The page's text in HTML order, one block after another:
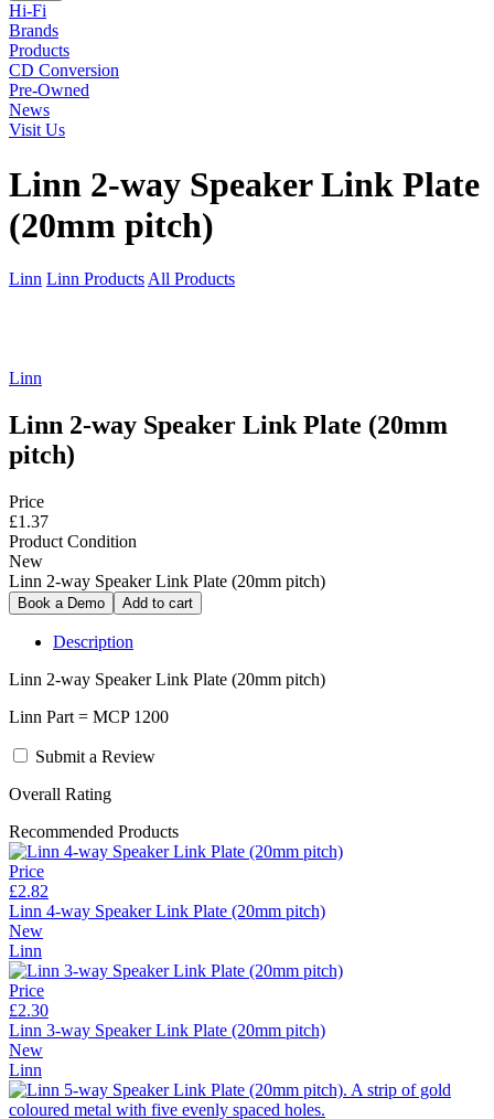
Hi-Fi
Brands
Products
CD Conversion
Pre-Owned
News
Visit Us
Linn 2-way Speaker Link Plate
(20mm pitch)
Linn Linn Products All Products
Linn
Linn 2-way Speaker Link Plate (20mm
pitch)
Price
£1.37
Product Condition
New
Linn 2-way Speaker Link Plate (20mm pitch)
Description
Linn 2-way Speaker Link Plate (20mm pitch)
Linn Part = MCP 1200
Submit a Review
Overall Rating
Recommended Products
Price
£2.82
Linn 4-way Speaker Link Plate (20mm pitch)
New
Linn
Price
£2.30
Linn 3-way Speaker Link Plate (20mm pitch)
New
Linn